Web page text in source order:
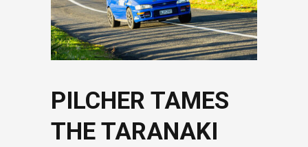
PILCHER TAMES
THE TARANAKI